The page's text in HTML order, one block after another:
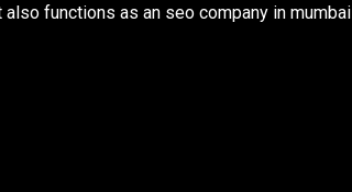
functions as an seo company in mumbai